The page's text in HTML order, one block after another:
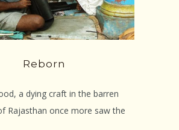
Reborn
a dying craft in the barren
Rajasthan once more saw the